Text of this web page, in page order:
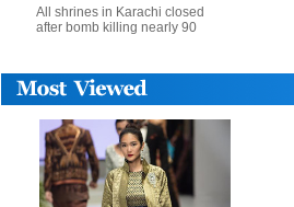
All shrines in Karachi closed
after bomb killing nearly 90